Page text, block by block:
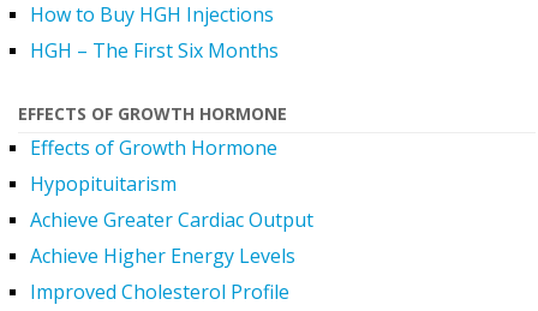
How to Buy HGH Injections
HGH – The First Six Months
EFFECTS OF GROWTH HORMONE
Effects of Growth Hormone
Hypopituitarism
Achieve Greater Cardiac Output
Achieve Higher Energy Levels
Improved Cholesterol Profile